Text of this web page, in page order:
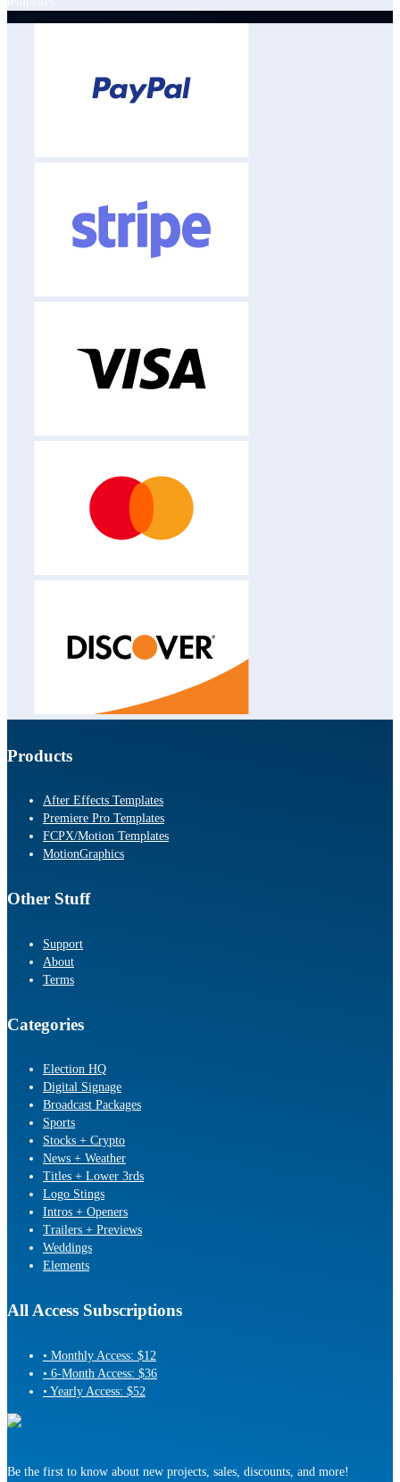
Products
After Effects Templates
Premiere Pro Templates
FCPX/Motion Templates
MotionGraphics
Other Stuff
Support
About
Terms
Categories
Election HQ
Digital Signage
Broadcast Packages
Sports
Stocks + Crypto
News + Weather
Titles + Lower 3rds
Logo Stings
Intros + Openers
Trailers + Previews
Weddings
Elements
All Access Subscriptions
• Monthly Access: $12
• 6-Month Access: $36
• Yearly Access: $52
Be the first to know about new projects, sales, discounts, and more!